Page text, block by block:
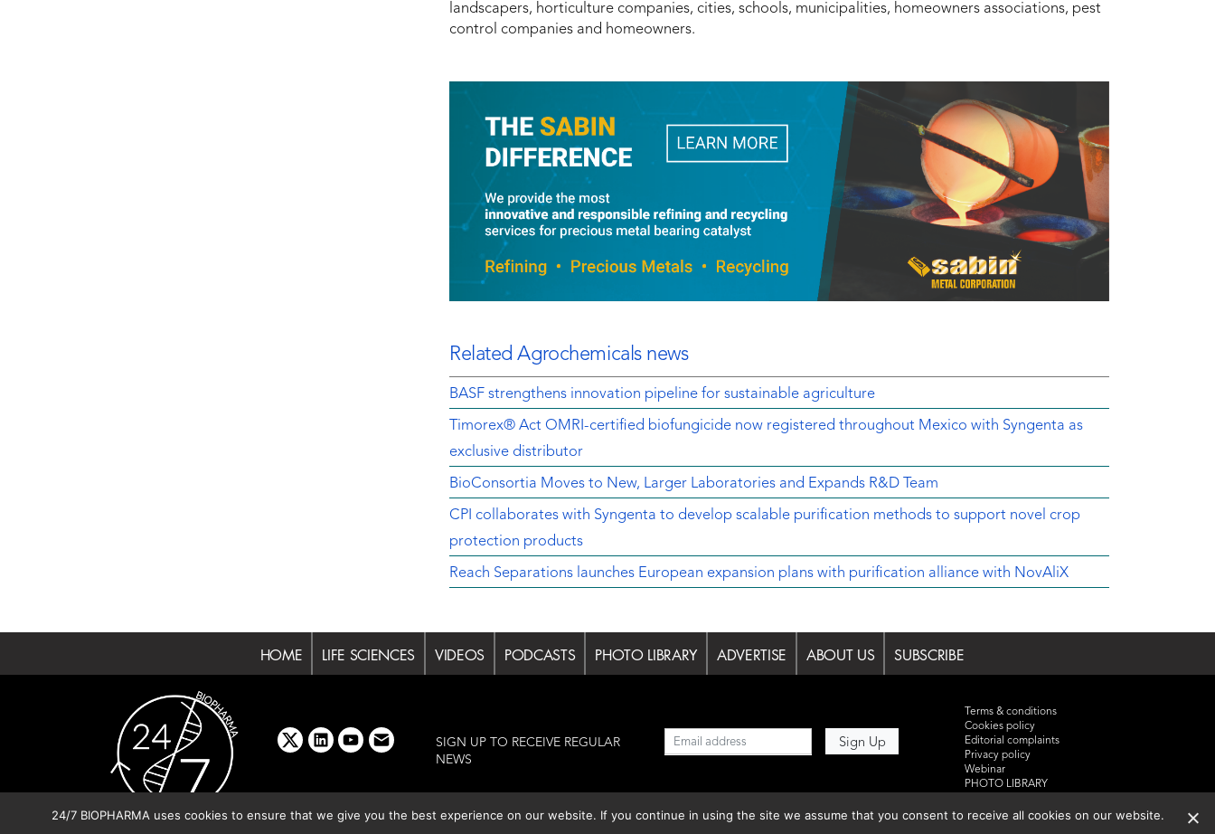
landscapers, horticulture companies, cities, schools, municipalities, homeowners associations, pest
control companies and homeowners.
Related Agrochemicals news
BASF strengthens innovation pipeline for sustainable agriculture
Timorex® Act OMRI-certified biofungicide now registered throughout Mexico with Syngenta as
exclusive distributor
BioConsortia Moves to New, Larger Laboratories and Expands R&D Team
CPI collaborates with Syngenta to develop scalable purification methods to support novel crop
protection products
Reach Separations launches European expansion plans with purification alliance with NovAliX
HOME LIFE SCIENCES VIDEOS PODCASTS PHOTO LIBRARY ADVERTISE ABOUT US SUBSCRIBE
x linkedinyoutube
email
SIGN UP TO RECEIVE REGULAR
NEWS
Terms & conditions
Cookies policy
Editorial complaints
Privacy policy
Webinar
PHOTO LIBRARY
SUMMIT 2025
Events List 2025
24/7 BIOPHARMA uses cookies to ensure that we give you the best experience on our website. If you continue in using the site we assume that you consent to receive all cookies on our website.